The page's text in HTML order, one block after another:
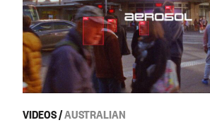
VIDEOS/AUSTRALIAN